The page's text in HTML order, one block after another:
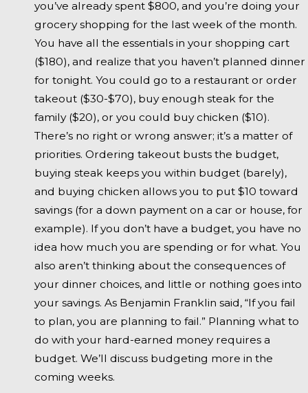
you’ve already spent $800, and you’re doing your
grocery shopping for the last week of the month.
You have all the essentials in your shopping cart
($180), and realize that you haven’t planned dinner
for tonight. You could go to a restaurant or order
takeout ($30-$70), buy enough steak for the
family ($20), or you could buy chicken ($10).
There’s no right or wrong answer; it’s a matter of
priorities. Ordering takeout busts the budget,
buying steak keeps you within budget (barely),
and buying chicken allows you to put $10 toward
savings (for a down payment on a car or house, for
example). If you don’t have a budget, you have no
idea how much you are spending or for what. You
also aren’t thinking about the consequences of
your dinner choices, and little or nothing goes into
your savings. As Benjamin Franklin said, “If you fail
to plan, you are planning to fail.” Planning what to
do with your hard-earned money requires a
budget. We’ll discuss budgeting more in the
coming weeks.